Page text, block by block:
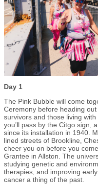
Day 1
The Pink Bubble will come
Ceremony before heading
survivors and those living
you’ll pass by the Citgo sign,
since its installation in 1940.
lined streets of Brookline,
cheer you on before you
Grantee in Allston. The
studying genetic and
therapies, and improving
cancer a thing of the past.